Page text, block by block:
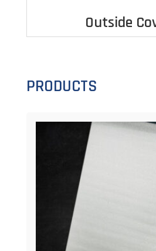
Outside
PRODUCTS